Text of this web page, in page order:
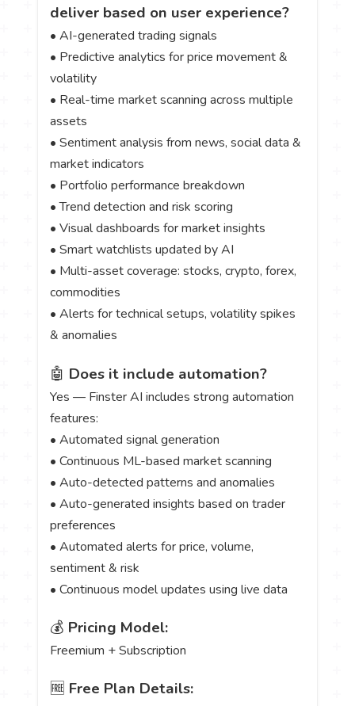
deliver based on user experience?
• AI-generated trading signals
• Predictive analytics for price movement &
volatility
• Real-time market scanning across multiple
assets
• Sentiment analysis from news, social data &
market indicators
• Portfolio performance breakdown
• Trend detection and risk scoring
• Visual dashboards for market insights
• Smart watchlists updated by AI
• Multi-asset coverage: stocks, crypto, forex,
commodities
• Alerts for technical setups, volatility spikes
& anomalies
🤖 Does it include automation?
Yes — Finster AI includes strong automation
features:
• Automated signal generation
• Continuous ML-based market scanning
• Auto-detected patterns and anomalies
• Auto-generated insights based on trader
preferences
• Automated alerts for price, volume,
sentiment & risk
• Continuous model updates using live data
💰 Pricing Model:
Freemium + Subscription
🆓 Free Plan Details: